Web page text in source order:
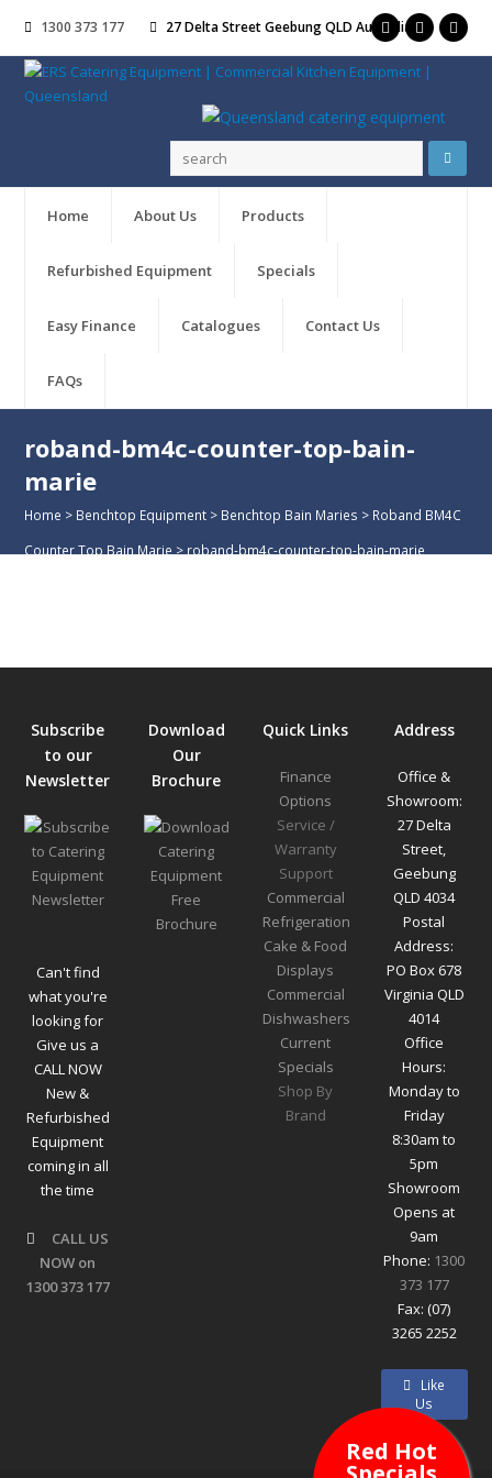
1300 373 177 27 Delta Street Geebung QLD Australia
Home About Us Products
Refurbished Equipment Specials
Easy Finance Catalogues Contact Us
FAQs
roband-bm4c-counter-top-bain-
marie
Home > Benchtop Equipment > Benchtop Bain Maries > Roband BM4C
Counter Top Bain Marie > roband-bm4c-counter-top-bain-marie
Subscribe
to our
Newsletter
Can't find
what you're
looking for
Give us a
CALL NOW
New &
Refurbished
Equipment
coming in all
the time
CALL US
NOW on
1300 373 177
Download
Our
Brochure
Quick Links
Finance
Options
Service /
Warranty
Support
Commercial
Refrigeration
Cake & Food
Displays
Commercial
Dishwashers
Current
Specials
Shop By
Brand
Address
Office &
Showroom:
27 Delta
Street,
Geebung
QLD 4034
Postal
Address:
PO Box 678
Virginia QLD
4014
Office
Hours:
Monday to
Friday
8:30am to
5pm
Showroom
Opens at
9am
Phone: 1300
373 177
Fax: (07)
3265 2252
Like
Us
Red Hot